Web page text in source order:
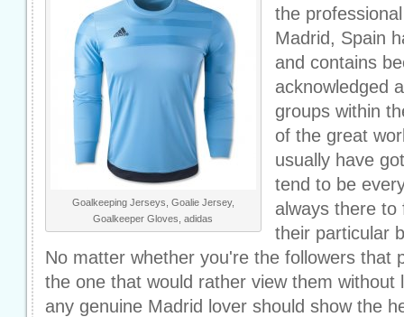
Goalkeeping Jerseys, Goalie Jersey,
Goalkeeper Gloves, adidas
the
Madrid, Spain
and contains
acknowledged
groups within
of the great
usually have
tend to be
always there to
their particular
No matter whether you're the followers that
the one that would rather view them without
any genuine Madrid lover should show the